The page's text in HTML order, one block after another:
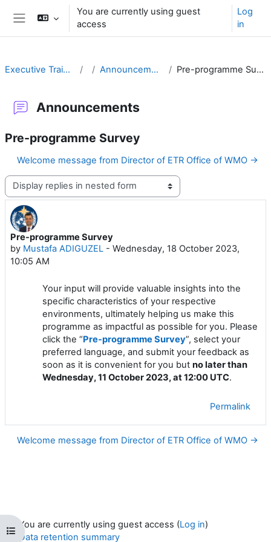
Skip to main content
You are currently using guest
access
Log
in
Open course index
Executive Training Announcements Pre-programme Survey
Announcements
Pre-programme Survey
Welcome message from Director of ETR Office of WMO →
Display mode
Pre-programme Survey
by Mustafa ADIGUZEL - Wednesday, 18 October 2023,
10:05 AM
Number of replies: 0
Your input will provide valuable insights into the
specific characteristics of your respective
environments, ultimately helping us make this
programme as impactful as possible for you. Please
click the “Pre-programme Survey”, select your
preferred language, and submit your feedback as
soon as it is convenient for you but no later than
Wednesday, 11 October 2023, at 12:00 UTC.
Permalink
Welcome message from Director of ETR Office of WMO →
You are currently using guest access (Log in)
Data retention summary